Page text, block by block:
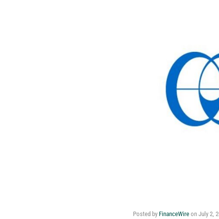
Posted by FinanceWire on July 2,